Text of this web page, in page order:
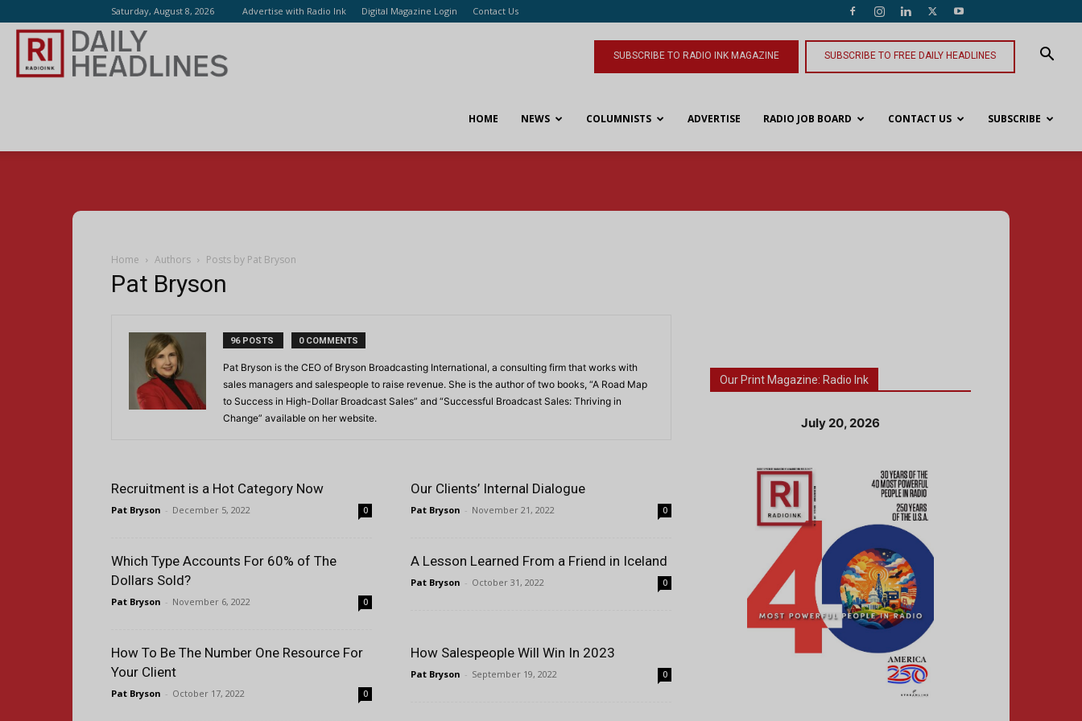
Saturday, August 8, 2026 Advertise with Radio Ink Digital Magazine Login Contact Us
SUBSCRIBE TO RADIO INK MAGAZINE SUBSCRIBE TO FREE DAILY HEADLINES
HOME NEWS COLUMNISTS ADVERTISE RADIO JOB BOARD CONTACT US SUBSCRIBE
Home Authors Posts by Pat Bryson
Pat Bryson
96 POSTS 0 COMMENTS
Pat Bryson is the CEO of Bryson Broadcasting International, a consulting firm that works with
sales managers and salespeople to raise revenue. She is the author of two books, “A Road Map
to Success in High-Dollar Broadcast Sales” and “Successful Broadcast Sales: Thriving in
Change” available on her website.
Recruitment is a Hot Category Now
Pat Bryson - December 5, 2022 0
Our Clients’ Internal Dialogue
Pat Bryson - November 21, 2022 0
Which Type Accounts For 60% of The
Dollars Sold?
Pat Bryson - November 6, 2022 0
A Lesson Learned From a Friend in Iceland
Pat Bryson - October 31, 2022 0
How To Be The Number One Resource For
Your Client
Pat Bryson - October 17, 2022 0
How Salespeople Will Win In 2023
Pat Bryson - September 19, 2022 0
Our Print Magazine: Radio Ink
July 20, 2026